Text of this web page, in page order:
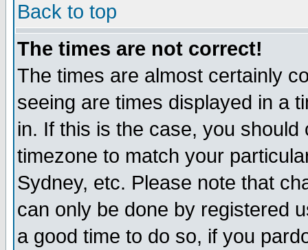
Back to top
The times are not correct!
The times are almost certainly
seeing are times displayed in a
in. If this is the case, you
timezone to match your
Sydney, etc. Please note that
can only be done by registered
a good time to do so, if you